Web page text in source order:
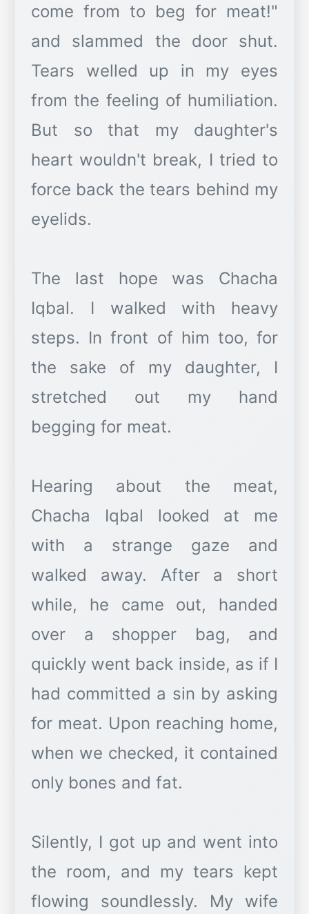
come from to beg for meat!"
and slammed the door shut.
Tears welled up in my eyes
from the feeling of humiliation.
But so that my daughter's
heart wouldn't break, I tried to
force back the tears behind my
eyelids.
The last hope was Chacha
Iqbal. I walked with heavy
steps. In front of him too, for
the sake of my daughter, I
stretched out my hand
begging for meat.
Hearing about the meat,
Chacha Iqbal looked at me
with a strange gaze and
walked away. After a short
while, he came out, handed
over a shopper bag, and
quickly went back inside, as if I
had committed a sin by asking
for meat. Upon reaching home,
when we checked, it contained
only bones and fat.
Silently, I got up and went into
the room, and my tears kept
flowing soundlessly. My wife